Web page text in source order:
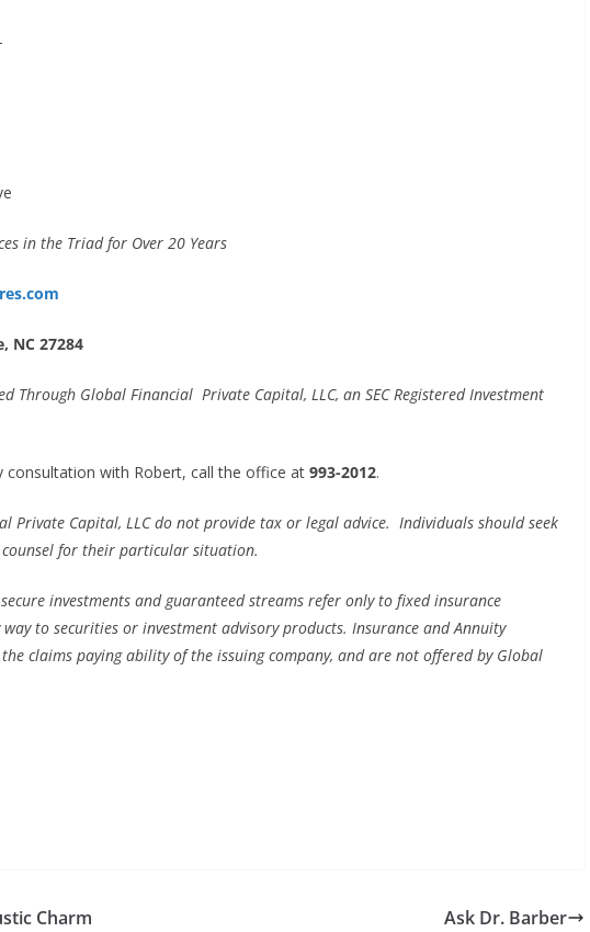
in the Triad for Over 20 Years
NC 27284
Through Global Financial Private Capital, LLC, an SEC Registered Investment
consultation with Robert, call the office at 993-2012.
Private Capital, LLC do not provide tax or legal advice. Individuals should seek
for their particular situation.
investments and guaranteed streams refer only to fixed insurance
to securities or investment advisory products. Insurance and Annuity
claims paying ability of the issuing company, and are not offered by Global
Charm Ask Dr. Barber